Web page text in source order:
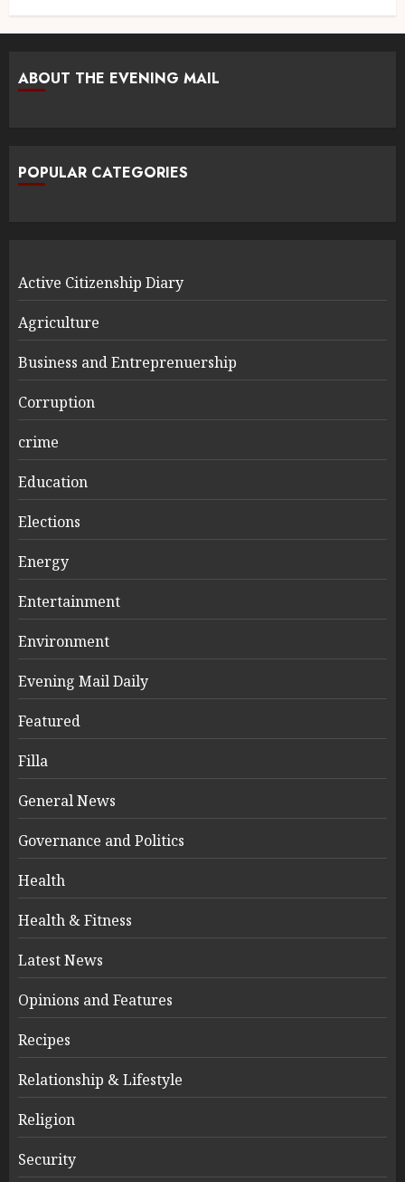
ABOUT THE EVENING MAIL
POPULAR CATEGORIES
Active Citizenship Diary
Agriculture
Business and Entreprenuership
Corruption
crime
Education
Elections
Energy
Entertainment
Environment
Evening Mail Daily
Featured
Filla
General News
Governance and Politics
Health
Health & Fitness
Latest News
Opinions and Features
Recipes
Relationship & Lifestyle
Religion
Security